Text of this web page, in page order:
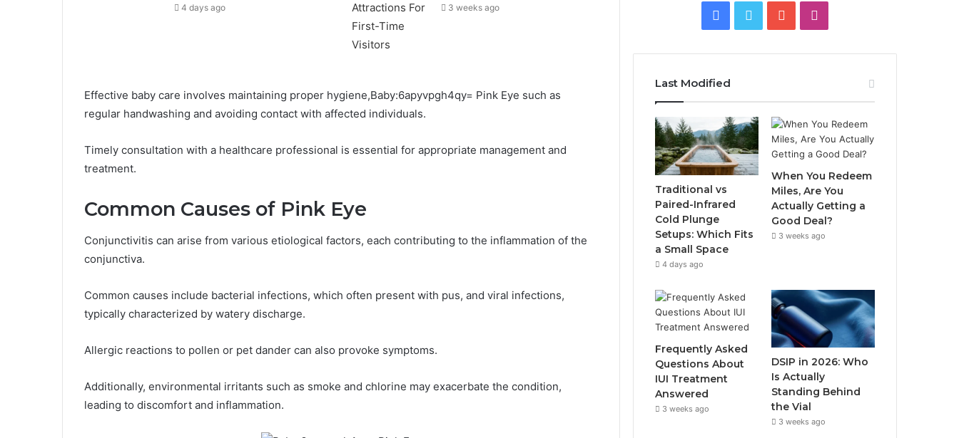
4 days ago 3 weeks ago
Effective baby care involves maintaining proper hygiene,Baby:6apyvpgh4qy= Pink Eye such as
regular handwashing and avoiding contact with affected individuals.
Timely consultation with a healthcare professional is essential for appropriate management and
treatment.
Common Causes of Pink Eye
Conjunctivitis can arise from various etiological factors, each contributing to the inflammation of the
conjunctiva.
Common causes include bacterial infections, which often present with pus, and viral infections,
typically characterized by watery discharge.
Allergic reactions to pollen or pet dander can also provoke symptoms.
Additionally, environmental irritants such as smoke and chlorine may exacerbate the condition,
leading to discomfort and inflammation.
e
b
o
o
t
t
e
T
u
b
e
t
a
g
r
a
m
Last Modified
Traditional vs
Paired-Infrared
Cold Plunge
Setups: Which Fits
a Small Space
4 days ago
When You Redeem
Miles, Are You
Actually Getting a
Good Deal?
3 weeks ago
Frequently Asked
Questions About
IUI Treatment
Answered
3 weeks ago
DSIP in 2026: Who
Is Actually
Standing Behind
the Vial
3 weeks ago